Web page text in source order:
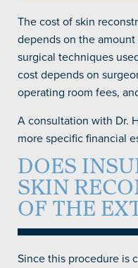
The cost of skin
depends on the
surgical techniques
cost depends on
operating room fees,
A consultation with Dr.
more specific financial
DOES
SKIN
OF THE
Since this procedure is